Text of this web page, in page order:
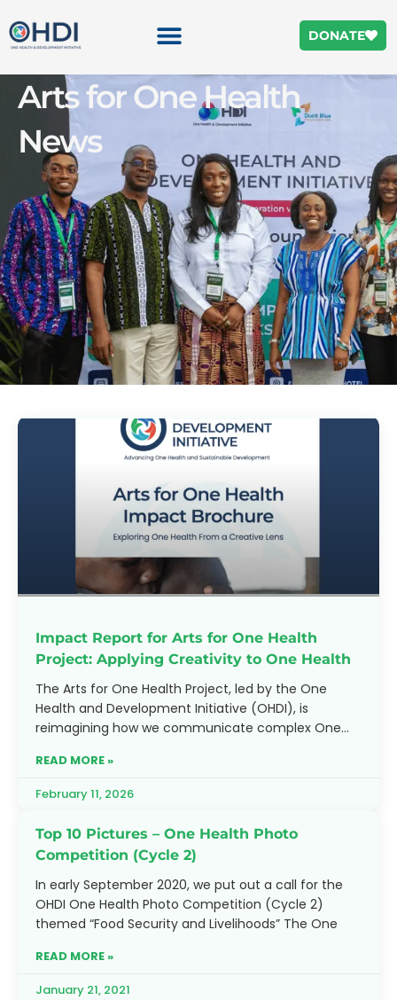
DONATE
Arts for One Health
News
Impact Report for Arts for One Health
Project: Applying Creativity to One Health
The Arts for One Health Project, led by the One
Health and Development Initiative (OHDI), is
reimagining how we communicate complex One
READ MORE »
February 11, 2026
Top 10 Pictures – One Health Photo
Competition (Cycle 2)
In early September 2020, we put out a call for the
OHDI One Health Photo Competition (Cycle 2)
themed “Food Security and Livelihoods” The One
READ MORE »
January 21, 2021